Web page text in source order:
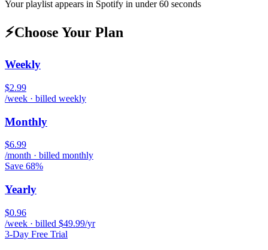
Your playlist appears in Spotify in under 60 seconds
⚡Choose Your Plan
Weekly
$2.99
/week · billed weekly
Monthly
$6.99
/month · billed monthly
Save 68%
Yearly
$0.96
/week · billed $49.99/yr
3-Day Free Trial